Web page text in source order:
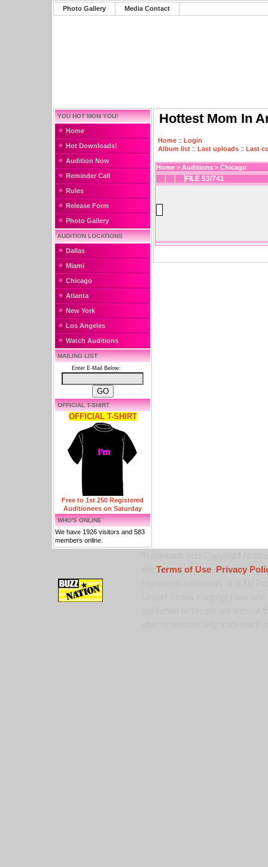
Photo Gallery Media Contact
YOU HOT MOM YOU!
Home
Hot Downloads!
Audition Now
Reminder Call
Rules
Release Form
Photo Gallery
AUDITION LOCATIONS
Dallas
Miami
Chicago
Atlanta
New York
Los Angeles
Watch Auditions
MAILING LIST
Enter E-Mail Below:
OFFICIAL T-SHIRT
OFFICIAL T-SHIRT
Free to 1st 250 Registered
Auditionees on Saturday
WHO'S ONLINE
We have 1926 visitors and 583
members online.
Hottest Mom In
Home :: Login
Album list :: Last uploads :: Last
Home > Auditions > Chicago
FILE 53/741
Terms of Use,
Privacy